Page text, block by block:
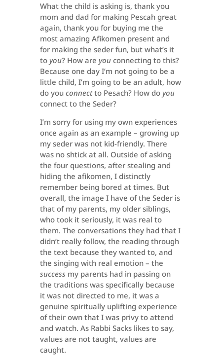
What the child is asking is, thank you
mom and dad for making Pescah great
again, thank you for buying me the
most amazing Afikomen present and
for making the seder fun, but what’s it
to you? How are youconnecting to this?
Because one day I’m not going to be a
little child, I’m going to be an adult, how
do you connectto Pesach? How do you
connect to the Seder?
I’m sorry for using my own experiences
once again as an example – growing up
my seder was not kid-friendly. There
was no shtick at all. Outside of asking
the four questions, after stealing and
hiding the afikomen, I distinctly
remember being bored at times. But
overall, the image I have of the Seder is
that of my parents, my older siblings,
who took it seriously, it was real to
them. The conversations they had that I
didn’t really follow, the reading through
the text because they wanted to, and
the singing with real emotion – the
successmy parents had in passing on
the traditions was specifically because
it was not directed to me, it was a
genuine spiritually uplifting experience
of their own that I was privy to attend
and watch. As Rabbi Sacks likes to say,
values are not taught, values are
caught.